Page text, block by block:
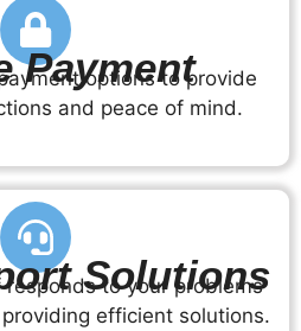
Payment
options to provide
and peace of mind.
Solutions
to your problems
efficient solutions.